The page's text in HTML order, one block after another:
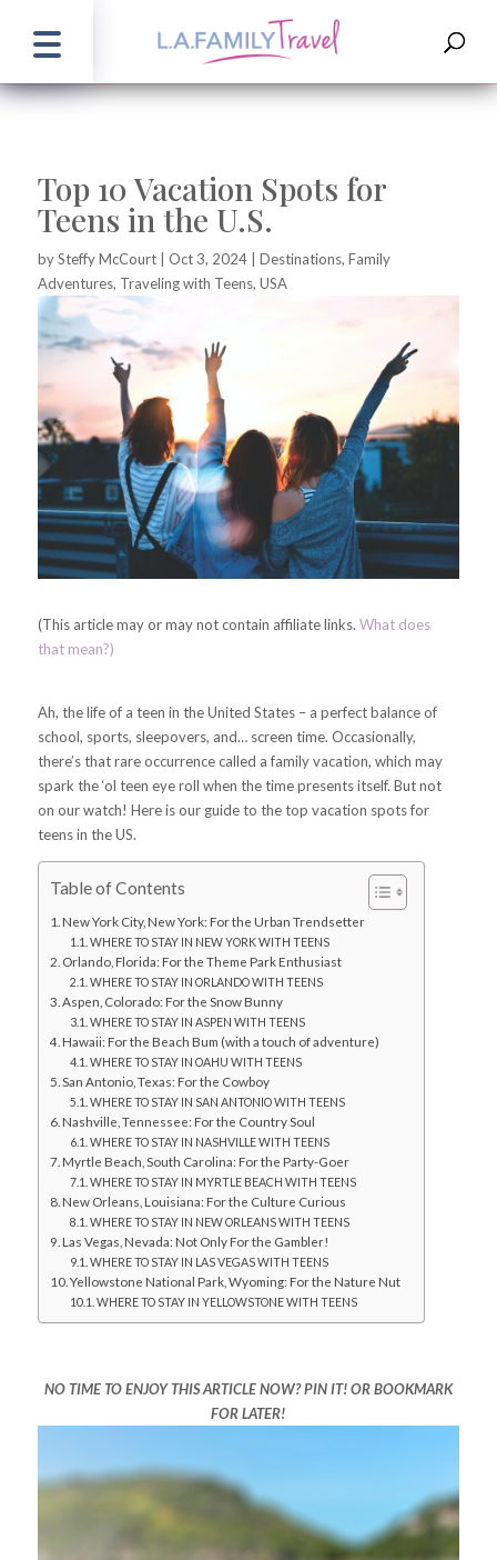
Top 10 Vacation Spots for
Teens in the U.S.
bySteffy McCourt| Oct 3, 2024| Destinations, Family
Adventures, Traveling with Teens, USA
(This article may or may not contain affiliate links. What does
that mean?)
Ah, the life of a teen in the United States – a perfect balance of
school, sports, sleepovers, and… screen time. Occasionally,
there’s that rare occurrence called a family vacation, which may
spark the ‘ol teen eye roll when the time presents itself. But not
on our watch! Here is our guide to the top vacation spots for
teens in the US.
Table of Contents
New York City, New York: For the Urban Trendsetter
WHERE TO STAY IN NEW YORK WITH TEENS
Orlando, Florida: For the Theme Park Enthusiast
WHERE TO STAY IN ORLANDO WITH TEENS
Aspen, Colorado: For the Snow Bunny
WHERE TO STAY IN ASPEN WITH TEENS
Hawaii: For the Beach Bum (with a touch of adventure)
WHERE TO STAY IN OAHU WITH TEENS
San Antonio, Texas: For the Cowboy
WHERE TO STAY IN SAN ANTONIO WITH TEENS
Nashville, Tennessee: For the Country Soul
WHERE TO STAY IN NASHVILLE WITH TEENS
Myrtle Beach, South Carolina: For the Party-Goer
WHERE TO STAY IN MYRTLE BEACH WITH TEENS
New Orleans, Louisiana: For the Culture Curious
WHERE TO STAY IN NEW ORLEANS WITH TEENS
Las Vegas, Nevada: Not Only For the Gambler!
WHERE TO STAY IN LAS VEGAS WITH TEENS
Yellowstone National Park, Wyoming: For the Nature Nut
WHERE TO STAY IN YELLOWSTONE WITH TEENS
NO TIME TO ENJOY THIS ARTICLE NOW? PIN IT! OR BOOKMARK
FOR LATER!